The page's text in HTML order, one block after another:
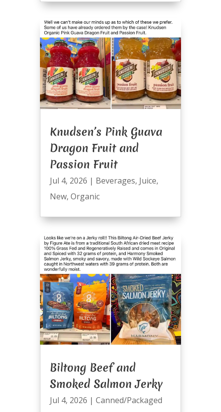
Knudsen’s Pink Guava
Dragon Fruit and
Passion Fruit
Jul 4, 2026 | Beverages, Juice,
New, Organic
Biltong Beef and
Smoked Salmon Jerky
Jul 4, 2026 | Canned/Packaged